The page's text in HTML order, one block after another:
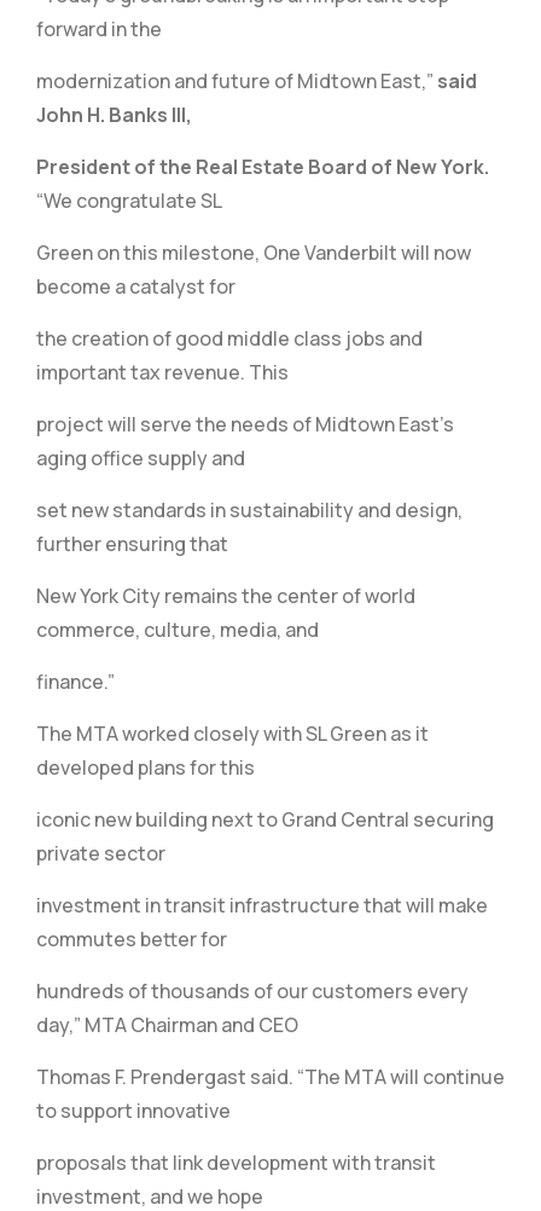
forward in the
modernization and future of Midtown East,” said
John H. Banks III,
President of the Real Estate Board of New York.
“We congratulate SL
Green on this milestone, One Vanderbilt will now
become a catalyst for
the creation of good middle class jobs and
important tax revenue. This
project will serve the needs of Midtown East’s
aging office supply and
set new standards in sustainability and design,
further ensuring that
New York City remains the center of world
commerce, culture, media, and
finance.”
The MTA worked closely with SL Green as it
developed plans for this
iconic new building next to Grand Central securing
private sector
investment in transit infrastructure that will make
commutes better for
hundreds of thousands of our customers every
day,” MTA Chairman and CEO
Thomas F. Prendergast said. “The MTA will continue
to support innovative
proposals that link development with transit
investment, and we hope